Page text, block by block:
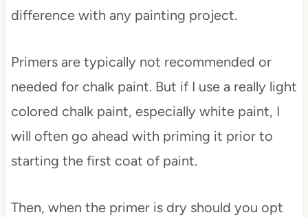
difference with any painting project.
Primers are typically not recommended or
needed for chalk paint. But if I use a really light
colored chalk paint, especially white paint, I
will often go ahead with priming it prior to
starting the first coat of paint.
Then, when the primer is dry should you opt